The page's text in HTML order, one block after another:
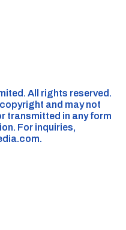
All rights reserved.
and may not
transmitted in any form
For inquiries,
.